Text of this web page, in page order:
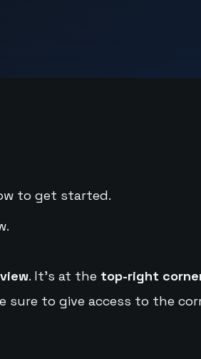
to get started.
. It's at the top-right
sure to give access to the